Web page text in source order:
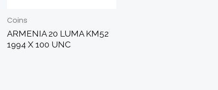
Coins
ARMENIA 20 LUMA KM52
1994 X 100 UNC